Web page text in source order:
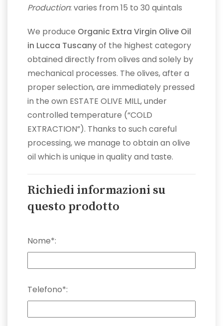
Production: varies from 15 to 30 quintals
We produce Organic Extra Virgin Olive Oil
in Lucca Tuscanyof the highest category
obtained directly from olives and solely by
mechanical processes. The olives, after a
proper selection, are immediately pressed
in the own ESTATE OLIVE MILL, under
controlled temperature (“COLD
EXTRACTION”). Thanks to such careful
processing, we manage to obtain an olive
oil which is unique in quality and taste.
Richiedi informazioni su
questo prodotto
Nome*:
Telefono*: